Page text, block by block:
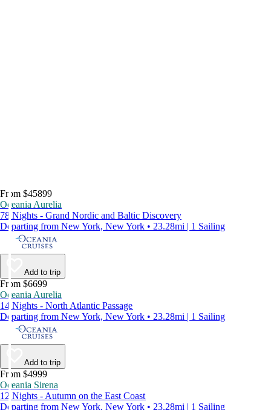
From $45899
Oceania Aurelia
78 Nights - Grand Nordic and Baltic Discovery
Departing from New York, New York • 23.28mi | 1 Sailing
Add to trip
From $6699
Oceania Aurelia
14 Nights - North Atlantic Passage
Departing from New York, New York • 23.28mi | 1 Sailing
Add to trip
From $4999
Oceania Sirena
12 Nights - Autumn on the East Coast
Departing from New York, New York • 23.28mi | 1 Sailing